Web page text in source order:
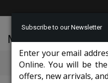
McLeod Enterprise
Categories
Subscribe to our Newsletter
Enter your email
Online. You will be
offers, new arrivals,